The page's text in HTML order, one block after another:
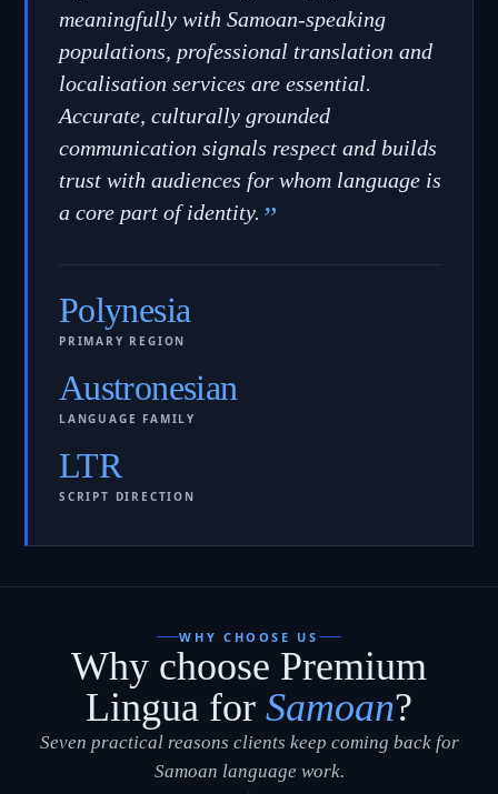
meaningfully with Samoan-speaking
populations, professional translation and
localisation services are essential.
Accurate, culturally grounded
communication signals respect and builds
trust with audiences for whom language is
a core part of identity. ”
Polynesia
PRIMARY REGION
Austronesian
LANGUAGE FAMILY
LTR
SCRIPT DIRECTION
WHY CHOOSE US
Why choose Premium
Lingua for Samoan?
Seven practical reasons clients keep coming back for
Samoan language work.